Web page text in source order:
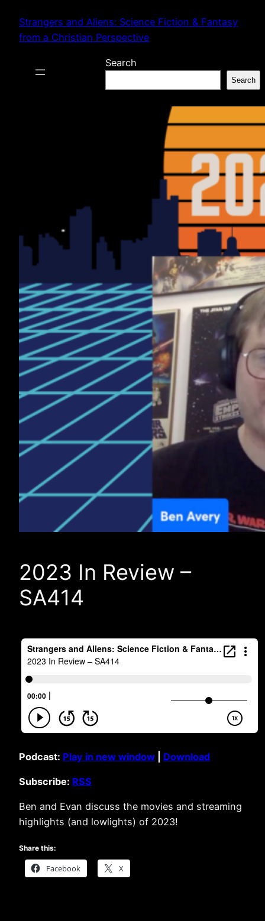
content
Strangers and Aliens: Science Fiction & Fantasy
from a Christian Perspective
Search
Search
2023 In Review –
SA414
Podcast: Play in new window Download
Subscribe: RSS
Ben and Evan discuss the movies and streaming
highlights (and lowlights) of 2023!
Share this:
Facebook X